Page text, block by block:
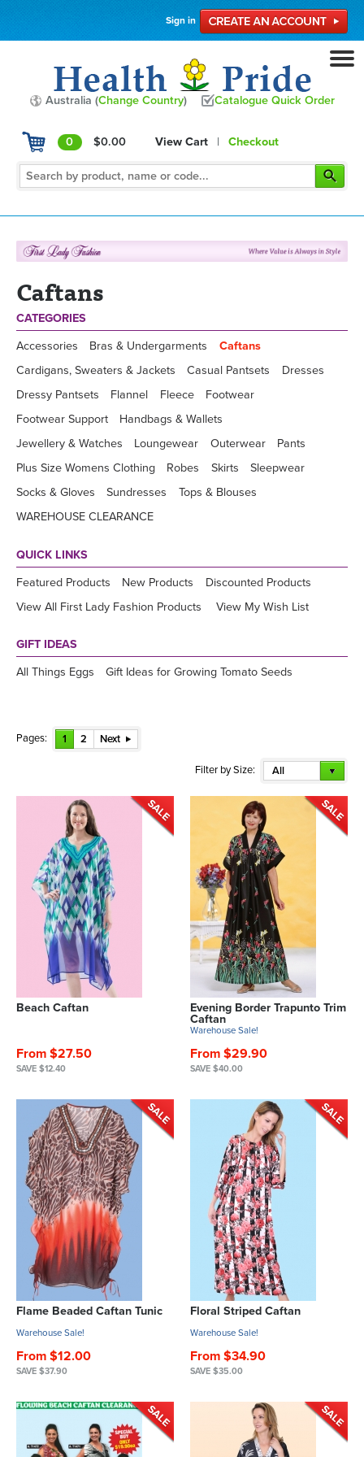
Sign in
Australia (Change Country) Catalogue Quick Order
0 $0.00 View Cart | Checkout
Caftans
CATEGORIES
Accessories Bras & Undergarments
Caftans
Cardigans, Sweaters & Jackets
Casual Pantsets
Dresses
Dressy Pantsets
Flannel Fleece
Footwear
Footwear Support
Handbags & Wallets
Jewellery & Watches
Loungewear Outerwear
Pants
Plus Size Womens Clothing
Robes Skirts
Sleepwear
Socks & Gloves
Sundresses
Tops & Blouses
WAREHOUSE CLEARANCE
QUICK LINKS
Featured Products New Products
Discounted Products
View All First Lady Fashion Products
View My Wish List
GIFT IDEAS
All Things Eggs Gift Ideas for Growing Tomato Seeds
Pages: 1 2 Next
Filter by Size: All
Beach Caftan
From $27.50
SAVE $12.40
Evening Border Trapunto Trim
Caftan
Warehouse Sale!
From $29.90
SAVE $40.00
Flame Beaded Caftan Tunic
Warehouse Sale!
From $12.00
SAVE $37.90
Floral Striped Caftan
Warehouse Sale!
From $34.90
SAVE $35.00